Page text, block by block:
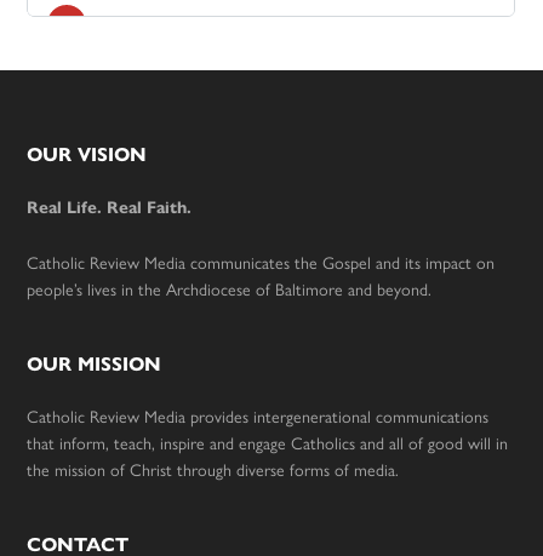
Footer
OUR VISION
Real Life. Real Faith.
Catholic Review Media communicates the Gospel and its impact on
people’s lives in the Archdiocese of Baltimore and beyond.
OUR MISSION
Catholic Review Media provides intergenerational communications
that inform, teach, inspire and engage Catholics and all of good will in
the mission of Christ through diverse forms of media.
CONTACT